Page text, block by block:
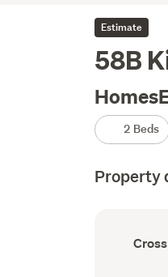
Estimate
58B
2 Beds
Property
type